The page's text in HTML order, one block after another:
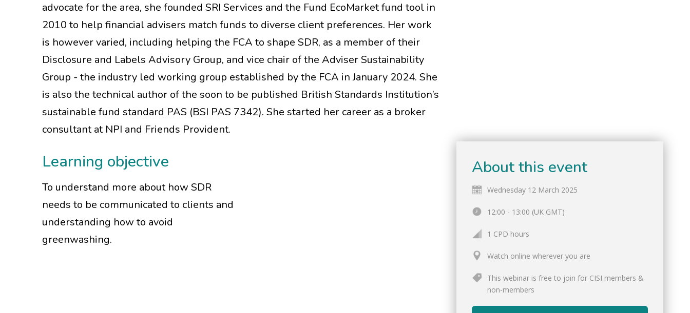
advocate for the area, she founded SRI Services and the Fund EcoMarket fund tool in
2010 to help financial advisers match funds to diverse client preferences. Her work
is however varied, including helping the FCA to shape SDR, as a member of their
Disclosure and Labels Advisory Group, and vice chair of the Adviser Sustainability
Group - the industry led working group established by the FCA in January 2024. She
is also the technical author of the soon to be published British Standards Institution’s
sustainable fund standard PAS (BSI PAS 7342). She started her career as a broker
consultant at NPI and Friends Provident.
Learning objective
To understand more about how SDR
needs to be communicated to clients and
understanding how to avoid
greenwashing.
About this event
Wednesday 12 March 2025
12:00 - 13:00 (UK GMT)
1 CPD hours
Watch online wherever you are
This webinar is free to join for CISI members &
non-members